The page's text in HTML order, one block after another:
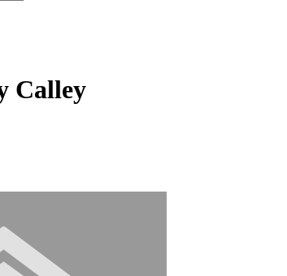
Calley